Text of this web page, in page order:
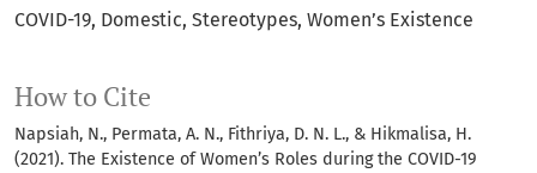
COVID-19 Domestic Stereotypes Women’s Existence
How to Cite
Napsiah, N., Permata, A. N., Fithriya, D. N. L., & Hikmalisa, H.
(2021). The Existence of Women’s Roles during the COVID-19